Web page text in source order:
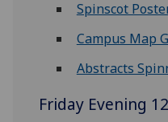
Spinscot
Campus Map
Abstracts
Friday Evening